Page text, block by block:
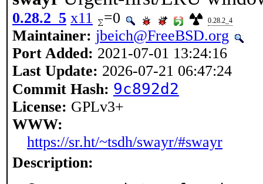
0.28.2_5 x11 =0 0.28.2_4
Maintainer: jbeich@FreeBSD.org
Port Added: 2021-07-01 13:24:16
Last Update: 2026-07-21 06:47:24
Commit Hash: 9c892d2
License: GPLv3+
WWW:
https://sr.ht/~tsdh/swayr/#swayr
Description: